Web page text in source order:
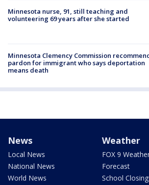
Minnesota nurse, 91, still teaching and
volunteering 69 years after she started
Minnesota Clemency Commission
pardon for immigrant who says deportation
means death
News
Local News
National News
World News
Weather
FOX 9
Forecast
School